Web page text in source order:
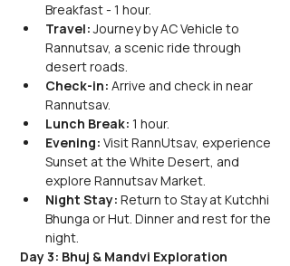
Breakfast - 1 hour.
Travel: Journey by AC Vehicle to
Rannutsav, a scenic ride through
desert roads.
Check-in: Arrive and check in near
Rannutsav.
Lunch Break: 1 hour.
Evening: Visit RannUtsav, experience
Sunset at the White Desert, and
explore Rannutsav Market.
Night Stay: Return to Stay at Kutchhi
Bhunga or Hut. Dinner and rest for the
night.
Day 3: Bhuj & Mandvi Exploration